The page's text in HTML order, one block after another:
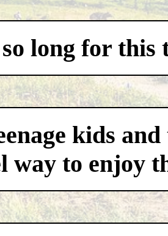
long for this
kids
way to enjoy